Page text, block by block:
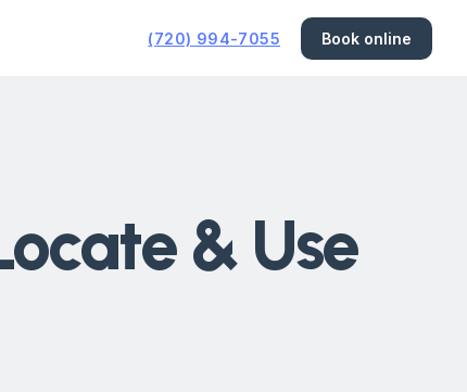
(720) 994-7055 Book online
& Use